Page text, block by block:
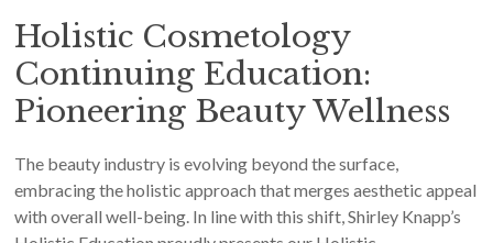
Holistic Cosmetology
Continuing Education:
Pioneering Beauty Wellness
The beauty industry is evolving beyond the surface,
embracing the holistic approach that merges aesthetic appeal
with overall well-being. In line with this shift, Shirley Knapp’s